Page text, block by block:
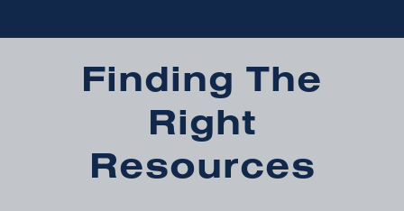
Finding The
Right
Resources